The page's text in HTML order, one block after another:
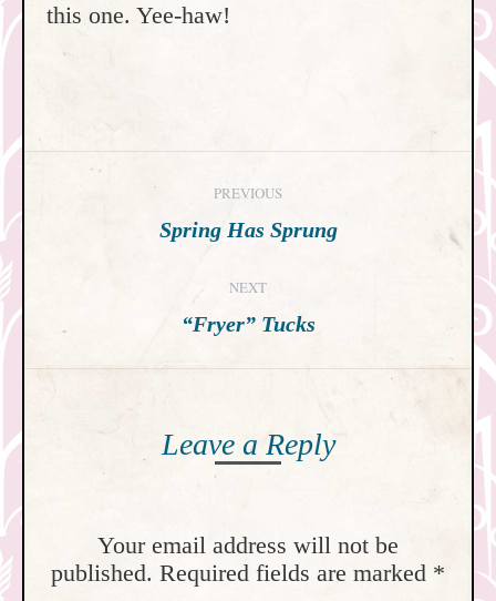
this one. Yee-haw!
PREVIOUS
Previous
Spring Has Sprung
NEXT
Next
“Fryer” Tucks
Leave a Reply
Your email address will not be
published. Required fields are marked *